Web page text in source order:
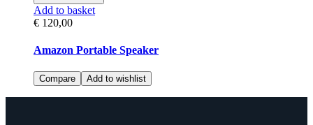
Add to basket
€ 120,00
Amazon Portable Speaker
Compare Add to wishlist